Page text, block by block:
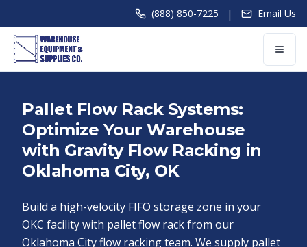
(888) 850-7225 | Email Us
Pallet Flow Rack Systems:
Optimize Your Warehouse
with Gravity Flow Racking in
Oklahoma City, OK
Build a high-velocity FIFO storage zone in your
OKC facility with pallet flow rack from our
Oklahoma City flow racking team. We supply pallet